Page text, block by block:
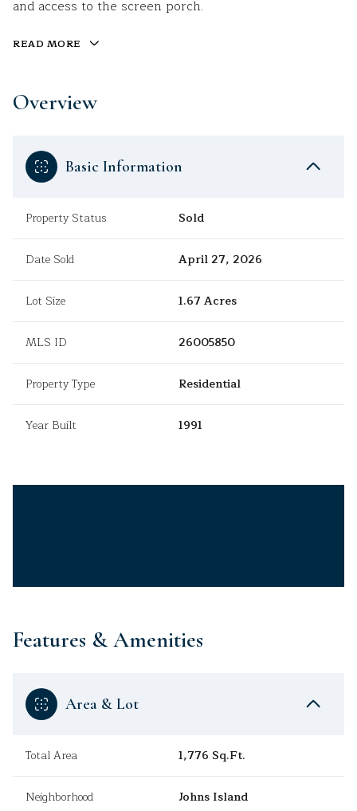
and access to the screen porch.
READ MORE
Overview
Basic Information
Property Status Sold
Date Sold April 27, 2026
Lot Size 1.67 Acres
MLS ID 26005850
Property Type Residential
Year Built 1991
Features & Amenities
Area & Lot
Total Area 1,776 Sq.Ft.
Neighborhood Johns Island